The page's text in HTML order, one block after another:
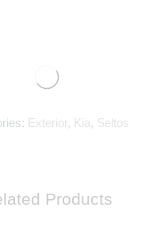
Exterior, Kia, Seltos
Products